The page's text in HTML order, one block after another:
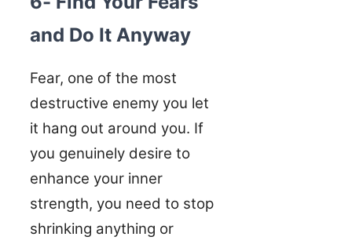
and Do It Anyway
Fear, one of the most
destructive enemy you let
it hang out around you. If
you genuinely desire to
enhance your inner
strength, you need to stop
shrinking anything or